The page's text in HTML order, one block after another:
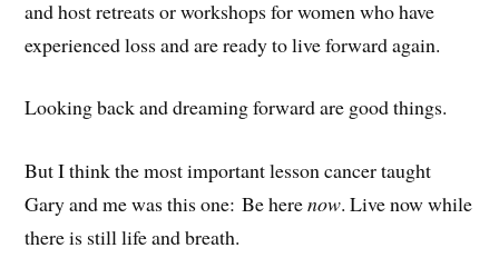
and host retreats or workshops for women who have
experienced loss and are ready to live forward again.
Looking back and dreaming forward are good things.
But I think the most important lesson cancer taught
Gary and me was this one: Be herenow. Live now while
there is still life and breath.